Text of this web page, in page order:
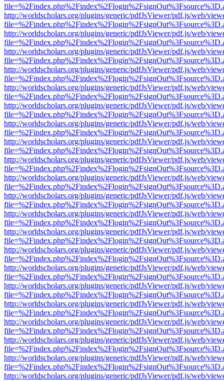
http://worldscholars.org/plugins/generic/pdfJsViewer/pdf.js/web/
http://worldscholars.org/plugins/generic/pdfJsViewer/pdf.js/web/
http://worldscholars.org/plugins/generic/pdfJsViewer/pdf.js/web/
http://worldscholars.org/plugins/generic/pdfJsViewer/pdf.js/web/
http://worldscholars.org/plugins/generic/pdfJsViewer/pdf.js/web/
http://worldscholars.org/plugins/generic/pdfJsViewer/pdf.js/web/
http://worldscholars.org/plugins/generic/pdfJsViewer/pdf.js/web/
http://worldscholars.org/plugins/generic/pdfJsViewer/pdf.js/web/
http://worldscholars.org/plugins/generic/pdfJsViewer/pdf.js/web/
http://worldscholars.org/plugins/generic/pdfJsViewer/pdf.js/web/
http://worldscholars.org/plugins/generic/pdfJsViewer/pdf.js/web/
http://worldscholars.org/plugins/generic/pdfJsViewer/pdf.js/web/
http://worldscholars.org/plugins/generic/pdfJsViewer/pdf.js/web/
http://worldscholars.org/plugins/generic/pdfJsViewer/pdf.js/web/
http://worldscholars.org/plugins/generic/pdfJsViewer/pdf.js/web/
http://worldscholars.org/plugins/generic/pdfJsViewer/pdf.js/web/
http://worldscholars.org/plugins/generic/pdfJsViewer/pdf.js/web/
http://worldscholars.org/plugins/generic/pdfJsViewer/pdf.js/web/
http://worldscholars.org/plugins/generic/pdfJsViewer/pdf.js/web/
http://worldscholars.org/plugins/generic/pdfJsViewer/pdf.js/web/
http://worldscholars.org/plugins/generic/pdfJsViewer/pdf.js/web/